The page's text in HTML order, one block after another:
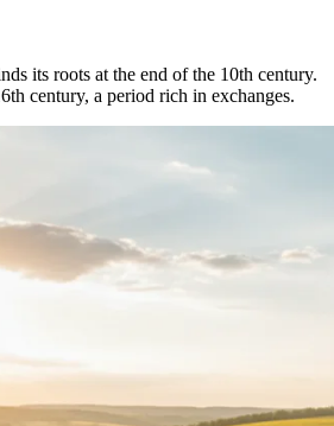
its roots at the end of the 10th century.
century, a period rich in exchanges.